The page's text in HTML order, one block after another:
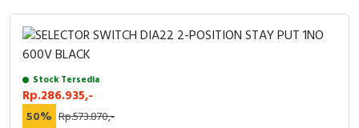
Stock Tersedia
Rp.286.935,-
50% Rp.573.870,-